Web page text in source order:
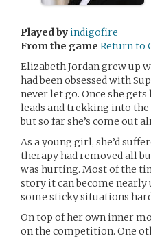
Played byindigofire
From the game Return to
Elizabeth Jordan grew up
had been obsessed with
never let go. Once she
leads and trekking into
but so far she’s come out
As a young girl, she’d
therapy had removed all
was hurting. Most of the
story it can become
some sticky situations
On top of her own inner
on the competition. One